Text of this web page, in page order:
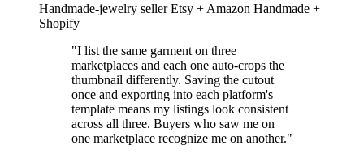
Handmade-jewelry seller Etsy + Amazon Handmade +
Shopify
"I list the same garment on three
marketplaces and each one auto-crops the
thumbnail differently. Saving the cutout
once and exporting into each platform's
template means my listings look consistent
across all three. Buyers who saw me on
one marketplace recognize me on another."